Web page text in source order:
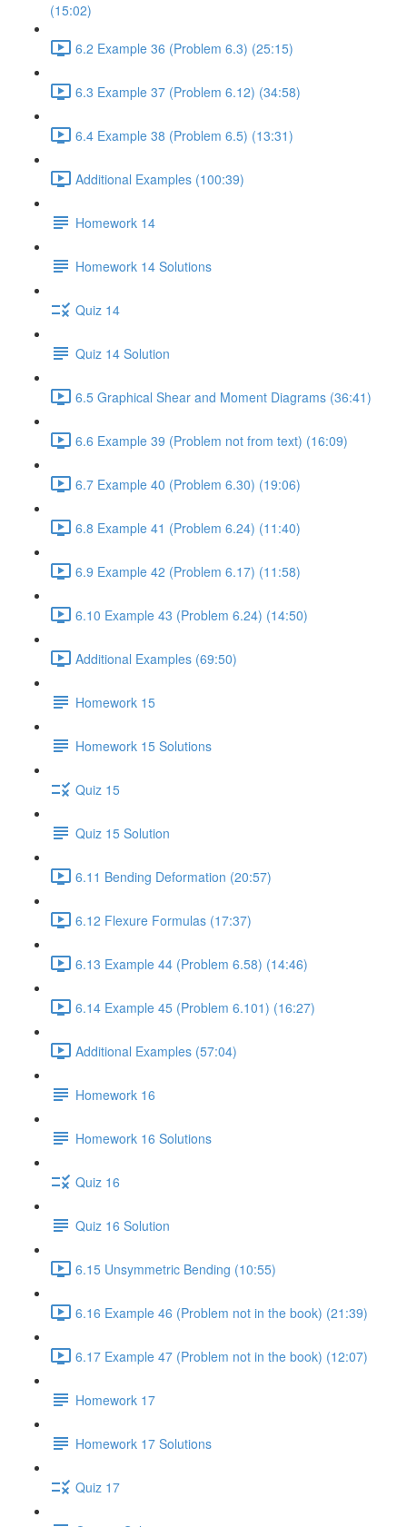
(15:02)
6.2 Example 36 (Problem 6.3) (25:15)
6.3 Example 37 (Problem 6.12) (34:58)
6.4 Example 38 (Problem 6.5) (13:31)
Additional Examples (100:39)
Homework 14
Homework 14 Solutions
Quiz 14
Quiz 14 Solution
6.5 Graphical Shear and Moment Diagrams (36:41)
6.6 Example 39 (Problem not from text) (16:09)
6.7 Example 40 (Problem 6.30) (19:06)
6.8 Example 41 (Problem 6.24) (11:40)
6.9 Example 42 (Problem 6.17) (11:58)
6.10 Example 43 (Problem 6.24) (14:50)
Additional Examples (69:50)
Homework 15
Homework 15 Solutions
Quiz 15
Quiz 15 Solution
6.11 Bending Deformation (20:57)
6.12 Flexure Formulas (17:37)
6.13 Example 44 (Problem 6.58) (14:46)
6.14 Example 45 (Problem 6.101) (16:27)
Additional Examples (57:04)
Homework 16
Homework 16 Solutions
Quiz 16
Quiz 16 Solution
6.15 Unsymmetric Bending (10:55)
6.16 Example 46 (Problem not in the book) (21:39)
6.17 Example 47 (Problem not in the book) (12:07)
Homework 17
Homework 17 Solutions
Quiz 17